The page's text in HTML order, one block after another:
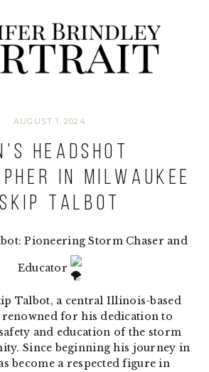
AUGUST 1, 2024
Headshot
in Milwaukee
Talbot
Pioneering Storm Chaser and
Educator
Talbot, a central Illinois-based
renowned for his dedication to
and education of the storm
Since beginning his journey in
become a respected figure in